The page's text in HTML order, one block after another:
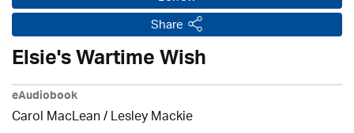
Share
Elsie's Wartime Wish
eAudiobook
Carol MacLean /Lesley Mackie